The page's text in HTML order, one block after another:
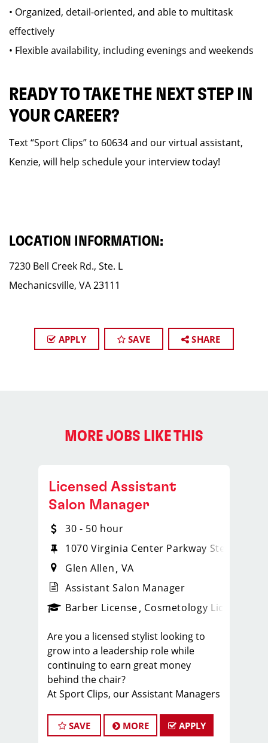
• Organized, detail-oriented, and able to multitask
effectively
• Flexible availability, including evenings and weekends
READY TO TAKE THE NEXT STEP IN
YOUR CAREER?
Text “Sport Clips” to 60634 and our virtual assistant,
Kenzie, will help schedule your interview today!
LOCATION INFORMATION:
7230 Bell Creek Rd., Ste. L
Mechanicsville, VA 23111
APPLY SAVE SHARE
MORE JOBS LIKE THIS
_sports_clips_new
Licensed Assistant
Salon Manager
30 - 50 hour
1070 Virginia Center Parkway Ste. 103
Glen Allen VA
Assistant Salon Manager
Barber License Cosmetology License
Are you a licensed stylist looking to
grow into a leadership role while
continuing to earn great money
behind the chair?
At Sport Clips, our Assistant Managers
grow their careers, and earn $30–$50+
per hour through a combination of
SAVE MORE APPLY